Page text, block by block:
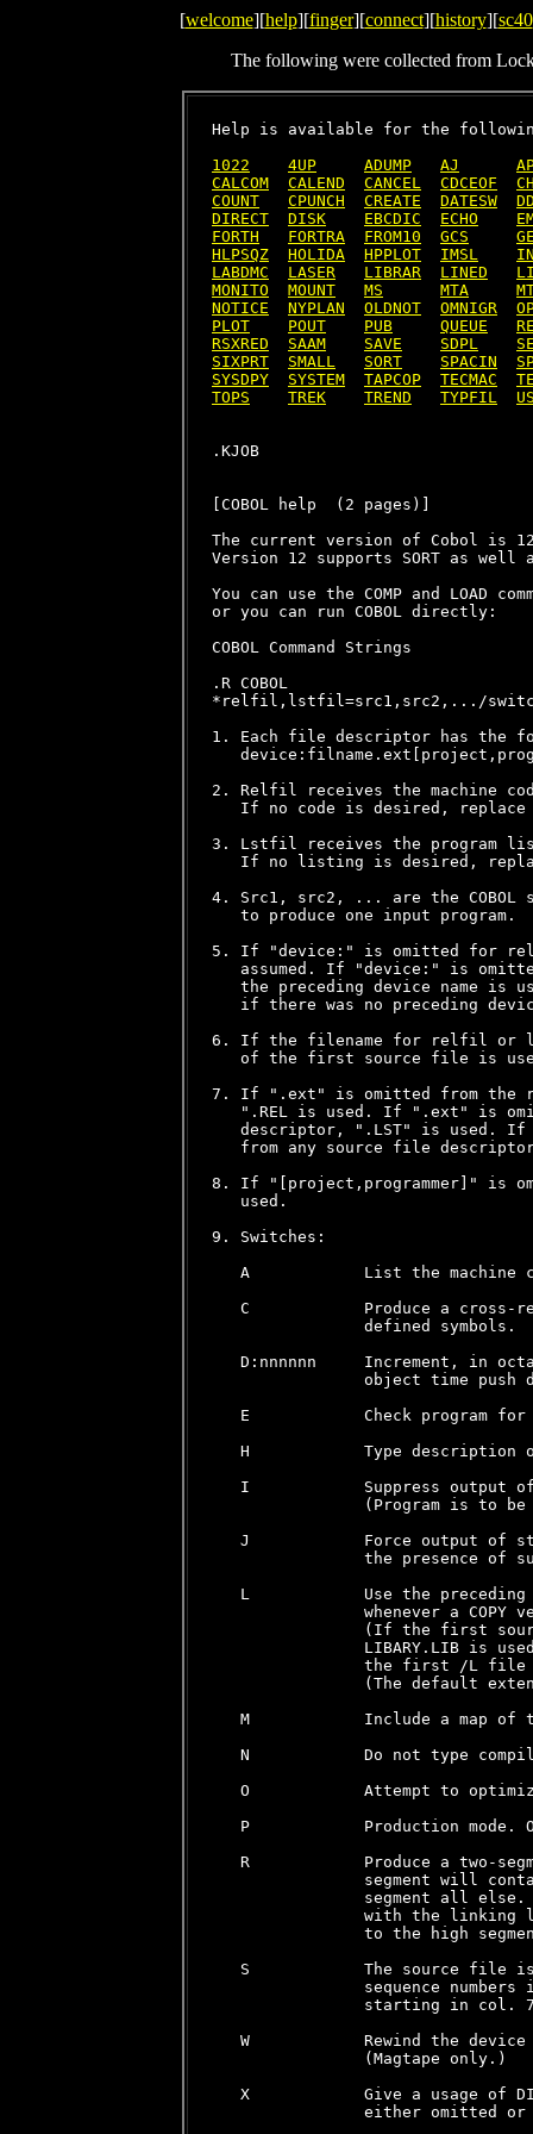
[welcome][help][finger][connect][history][sc40
The following were collected from
Help is available for the
1022
4UP ADUMP AJ
CALCOM
CALEND CANCEL CDCEOF
COUNT
CPUNCH CREATE DATESW
DIRECT
DISK EBCDIC ECHO
FORTH
FORTRA FROM10 GCS
HLPSQZ
HOLIDA HPPLOT IMSL
LABDMC
LASER LIBRAR LINED
MONITO
MOUNT MS MTA
NOTICE
NYPLAN OLDNOT OMNIGR
PLOT
POUT PUB QUEUE
RSXRED
SAAM SAVE SDPL
SIXPRT
SMALL SORT SPACIN
SYSDPY
SYSTEM TAPCOP TECMAC
TOPS
TREK TREND TYPFIL
[COBOL help  (2 pages)]
The current version of Cobol is
Version 12 supports SORT as well
You can use the COMP and LOAD
or you can run COBOL directly:
COBOL Command Strings
.R COBOL
*relfil,lstfil=src1,src2,.../
1. Each file descriptor has the
2. Relfil receives the machine
If no code is desired, replace
3. Lstfil receives the program
If no listing is desired,
4. Src1, src2, ... are the COBOL
   to produce one input program.
5. If "device:" is omitted for
assumed. If "device:" is
the preceding device name is
if there was no preceding
6. If the filename for relfil or
of the first source file is
7. If ".ext" is omitted from the
".REL is used. If ".ext" is
descriptor, ".LST" is used. If
from any source file
8. If "[project,programmer]" is
   used.
9. Switches:
A            List the machine
C            Produce a cross-
                defined symbols.
D:nnnnnn     Increment, in
object time push
E            Check program
H            Type description
I            Suppress output
(Program is to
J            Force output of
the presence of
L            Use the
whenever a COPY
(If the first
LIBARY.LIB is
the first /L file
(The default
M            Include a map of
N            Do not type
O            Attempt to
P            Production mode.
R            Produce a two-
segment will
segment all
with the linking
to the high
S            The source file
sequence numbers
starting in col.
W            Rewind the
                (Magtape only.)
X            Give a usage of
either omitted